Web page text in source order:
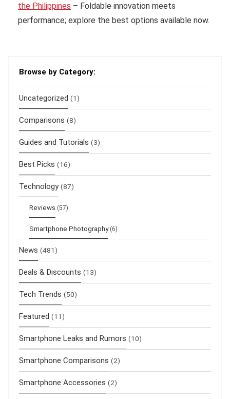
the Philippines – Foldable innovation meets
performance; explore the best options available now.
Browse by Category:
Uncategorized (1)
Comparisons (8)
Guides and Tutorials (3)
Best Picks (16)
Technology (87)
Reviews (57)
Smartphone Photography (6)
News (481)
Deals & Discounts (13)
Tech Trends (50)
Featured (11)
Smartphone Leaks and Rumors (10)
Smartphone Comparisons (2)
Smartphone Accessories (2)